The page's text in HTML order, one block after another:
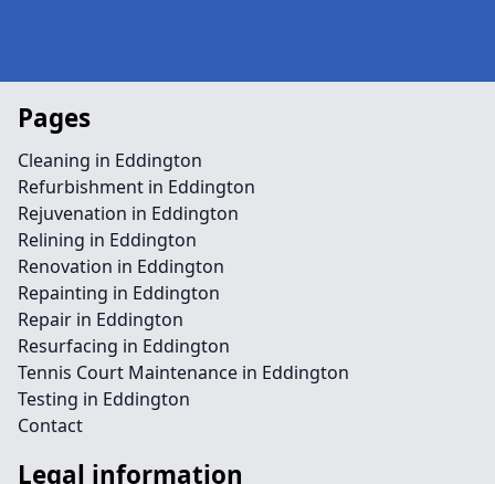
Pages
Cleaning in Eddington
Refurbishment in Eddington
Rejuvenation in Eddington
Relining in Eddington
Renovation in Eddington
Repainting in Eddington
Repair in Eddington
Resurfacing in Eddington
Tennis Court Maintenance in Eddington
Testing in Eddington
Contact
Legal information